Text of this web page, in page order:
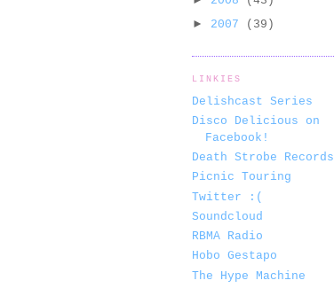
► 2007 (39)
LINKIES
Delishcast Series
Disco Delicious on
Facebook!
Death Strobe Records
Picnic Touring
Twitter :(
Soundcloud
RBMA Radio
Hobo Gestapo
The Hype Machine